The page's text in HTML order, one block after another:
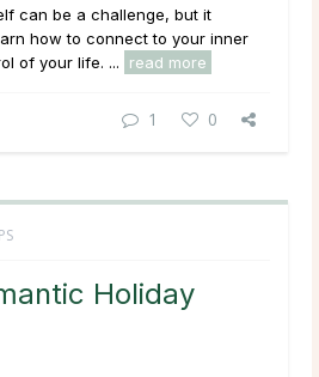
can be a challenge, but it
how to connect to your inner
of your life. ...
read more
1 0
Holiday